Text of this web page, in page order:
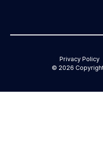
Privacy Policy
© 2026